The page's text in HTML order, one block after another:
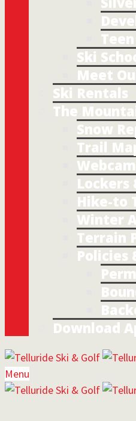
Ski
Meet
Ski Rentals
The
Snow
Trail
Lockers
Hike-to
Winter
Terrain
Policies
Download
Menu